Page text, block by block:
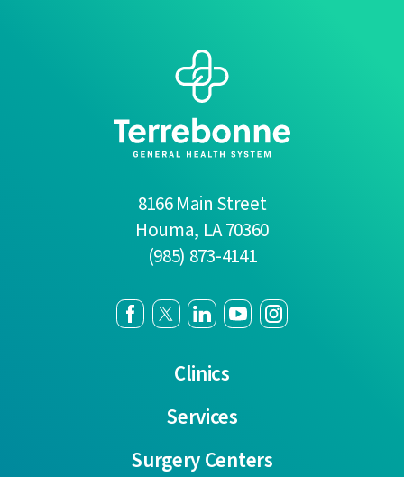
8166 Main Street
Houma, LA70360
(985) 873-4141
Clinics
Services
Surgery Centers